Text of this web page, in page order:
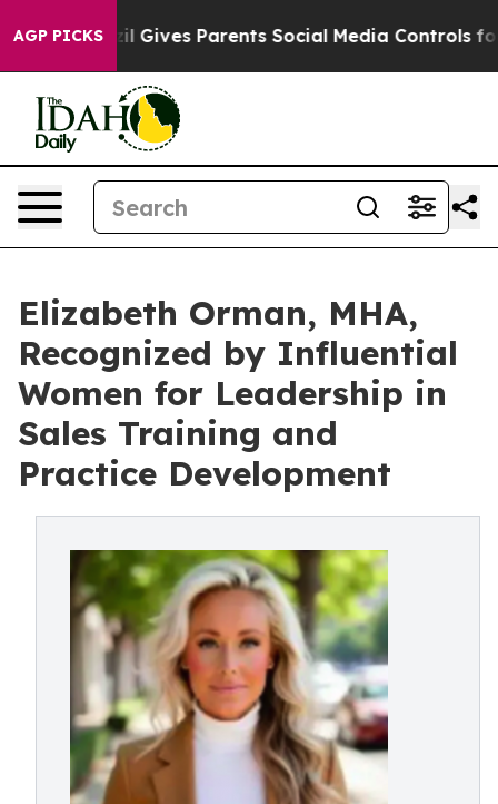
AGP PICKS
Brazil Gives Parents Social Media Controls for
Elizabeth Orman, MHA,
Recognized by Influential
Women for Leadership in
Sales Training and
Practice Development